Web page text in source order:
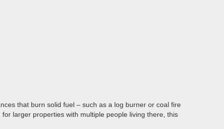
that burn solid fuel – such as a log burner or coal fire
for larger properties with multiple people living there, this